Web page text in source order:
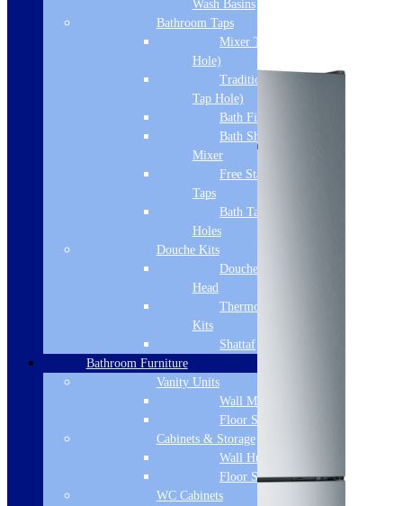
Wash Basins
Bathroom Taps
Mixer Taps (1 Tap
Hole)
Traditional Taps (2
Tap Hole)
Bath Filler
Bath Shower
Mixer
Free Standing
Taps
Bath Taps 3+ Tap
Holes
Douche Kits
Douche Hoses &
Head
Thermostatic Douche
Kits
Shattaf
Bathroom Furniture
Vanity Units
Wall Mounted
Floor Standing
Cabinets & Storage
Wall Hung
Floor Standing
WC Cabinets